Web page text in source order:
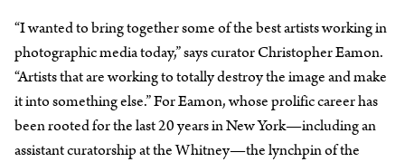
“I wanted to bring together some of the best artists working in
photographic media today,” says curator Christopher Eamon.
“Artists that are working to totally destroy the image and make
it into something else.” For Eamon, whose prolific career has
been rooted for the last 20 years in New York—including an
assistant curatorship at the Whitney—the lynchpin of the